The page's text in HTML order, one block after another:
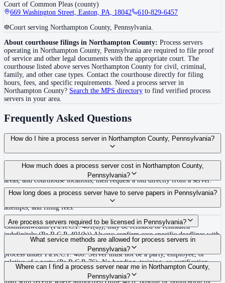
Court of Common Pleas (county)
669 Washington Street, Easton, PA, 18042
610-829-6457
Court serving Northampton County, Pennsylvania.
About courthouse filings in Northampton County: Process servers
operating in Northampton County, Pennsylvania are required to file proof
of service and other legal documents with the appropriate court. The
courthouse listed above serves Northampton County for civil, criminal,
family, and other case types. Contact the courthouse directly for filing
hours, fees, and specific requirements. Need a process server in
Northampton County? Search the MPS directory to find verified process
servers in your area.
Frequently Asked Questions
How do I hire a process server in Northampton County, Pennsylvania?
Use the Mighty Process Server directory to compare verified process servers
covering Northampton County, Pennsylvania. View qualifications, service
areas, and courthouse locations, then request a bid directly from a server.
How much does a process server cost in Northampton County,
Pennsylvania?
Routine process service in Pennsylvania typically costs $50–$150. Rates in
Northampton County may vary by travel distance, rush timing, number of
attempts, and filing fees.
How long does a process server have to serve papers in Pennsylvania?
30 days after issuance of writ or filing of complaint within the
Commonwealth (Pa.R.C.P. 401(a)); may be reissued or reinstated
indefinitely (Pa.R.C.P. 401(b)) Always confirm case-specific deadlines with
your attorney or the local court clerk.
Are process servers required to be licensed in Pennsylvania?
No — Pennsylvania does not require a statewide license. Any competent
adult who is not a party, employee, or relative of a party may serve original
process under Pa.R.C.P. 400. Server must not be a party, employee, or
relative of a party (Pa.R.C.P. 76). No bonding, training, or certification
required statewide.
What service methods are allowed for process servers in
Pennsylvania?
Personal service (handing to defendant, Rule 402(a)(1)), substitute service
(adult family member in residence or person in charge, Rule 402(a)(2)),
mail with receipt where authorized (Rule 403), posting or publication by
Where can I find a process server near me in Northampton County,
Pennsylvania?